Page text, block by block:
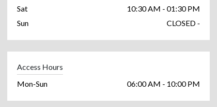
Sat
10:30 AM - 01:30 PM
Sun
CLOSED -
Access Hours
Mon-Sun
06:00 AM - 10:00 PM